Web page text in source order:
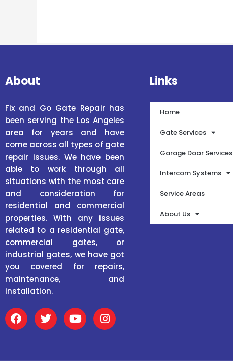
About
Fix and Go Gate Repair has
been serving the Los Angeles
area for years and have
come across all types of gate
repair issues. We have been
able to work through all
situations with the most care
and consideration for
residential and commercial
properties. With any issues
related to a residential gate,
commercial gates, or
industrial gates, we have got
you covered for repairs,
maintenance, and
installation.
F
a
c
T
w
i
Y
o
u
I
n
s
Links
Home
Gate Services
Garage Door Services
Intercom Systems
Service Areas
About Us